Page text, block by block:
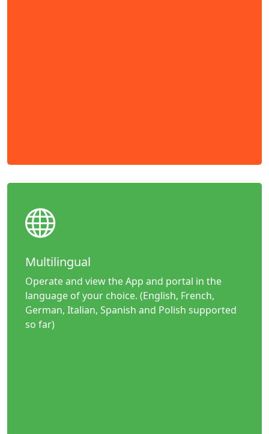
Multilingual
Operate and view the App and portal in the
language of your choice. (English, French,
German, Italian, Spanish and Polish supported
so far)